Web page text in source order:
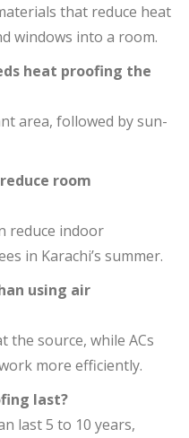
that reduce heat
windows into a room.
heat proofing the
area, followed by sun-
room
reduce indoor
in Karachi’s summer.
using air
the source, while ACs
more efficiently.
last?
last 5 to 10 years,